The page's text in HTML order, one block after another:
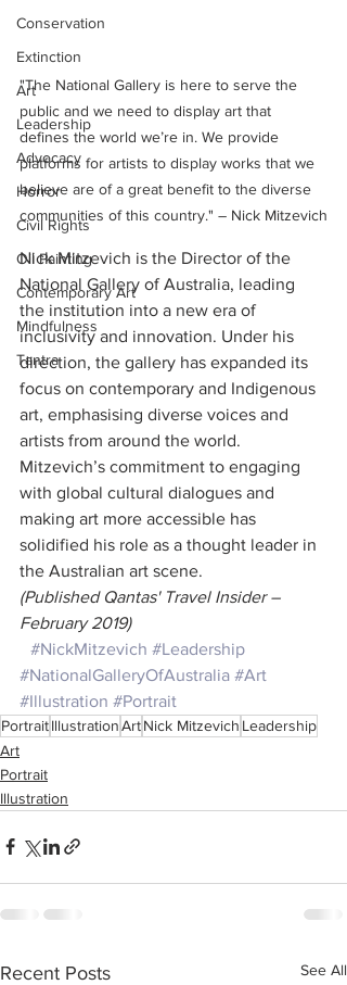
Conservation
Extinction
Art
Leadership
Advocacy
Horror
Civil Rights
Oil Painting
Contemporary Art
Mindfulness
Tantra
"The National Gallery is here to serve the
public and we need to display art that
defines the world we’re in. We provide
platforms for artists to display works that we
believe are of a great benefit to the diverse
communities of this country." – Nick Mitzevich
Nick Mitzevich is the Director of the
National Gallery of Australia, leading
the institution into a new era of
inclusivity and innovation. Under his
direction, the gallery has expanded its
focus on contemporary and Indigenous
art, emphasising diverse voices and
artists from around the world.
Mitzevich’s commitment to engaging
with global cultural dialogues and
making art more accessible has
solidified his role as a thought leader in
the Australian art scene.
(Published Qantas' Travel Insider –
February 2019)
#NickMitzevich #Leadership
#NationalGalleryOfAustralia #Art
#Illustration #Portrait
PortraitIllustrationArtNick Mitzevich Leadership
Art
Portrait
Illustration
Recent Posts See All